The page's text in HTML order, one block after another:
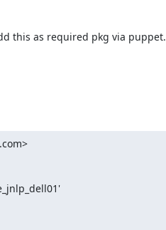
this as required pkg via puppet.